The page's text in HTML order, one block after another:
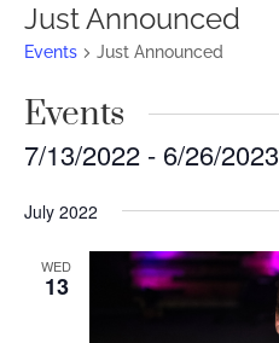
Just Announced
Events Just Announced
Events
7/13/2022 - 6/26/2023
date.
July 2022
WED
13